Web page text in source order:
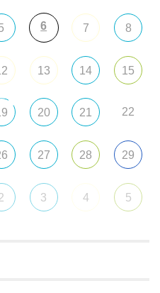
6 7 8
13 14 15
20 21 22
27 28 29
3 4 5